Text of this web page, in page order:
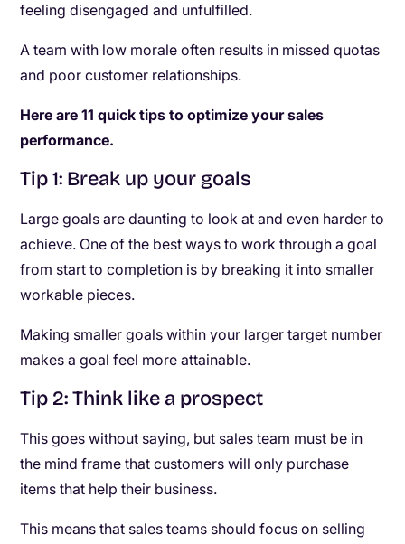
feeling disengaged and unfulfilled.
A team with low morale often results in missed quotas
and poor customer relationships.
Here are 11 quick tips to optimize your sales
performance.
Tip 1: Break up your goals
Large goals are daunting to look at and even harder to
achieve. One of the best ways to work through a goal
from start to completion is by breaking it into smaller
workable pieces.
Making smaller goals within your larger target number
makes a goal feel more attainable.
Tip 2: Think like a prospect
This goes without saying, but sales team must be in
the mind frame that customers will only purchase
items that help their business.
This means that sales teams should focus on selling